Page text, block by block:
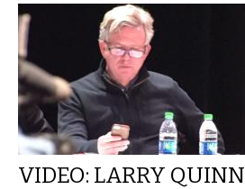
VIDEO: LARRY QUINN